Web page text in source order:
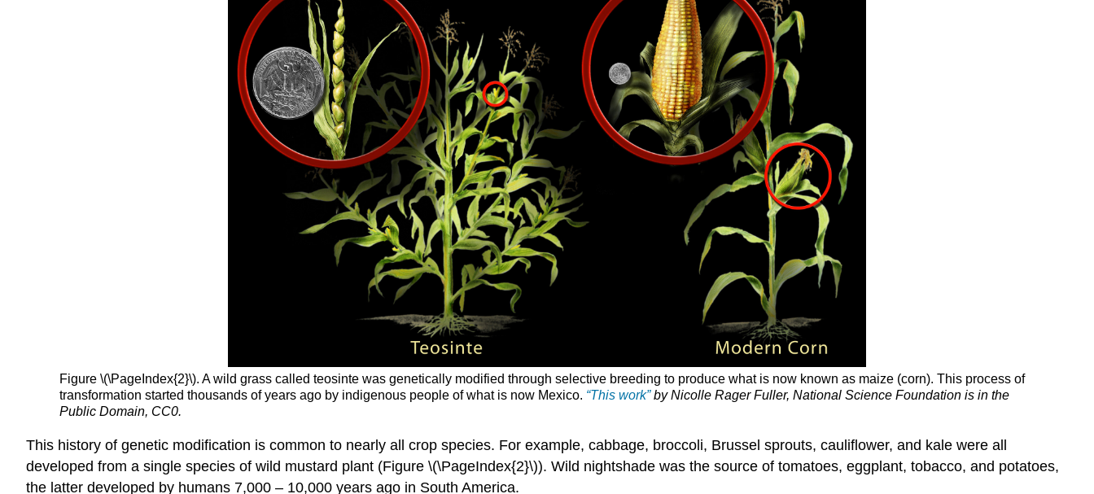
Figure \(\PageIndex{2}\). A wild grass called teosinte was genetically modified through selective breeding to produce what is now known as maize (corn). This process of
transformation started thousands of years ago by indigenous people of what is now Mexico. “This work”by Nicolle Rager Fuller, National Science Foundation is in the
Public Domain, CC0.
This history of genetic modification is common to nearly all crop species. For example, cabbage, broccoli, Brussel sprouts, cauliflower, and kale were all
developed from a single species of wild mustard plant (Figure \(\PageIndex{2}\)). Wild nightshade was the source of tomatoes, eggplant, tobacco, and potatoes,
the latter developed by humans 7,000 – 10,000 years ago in South America.